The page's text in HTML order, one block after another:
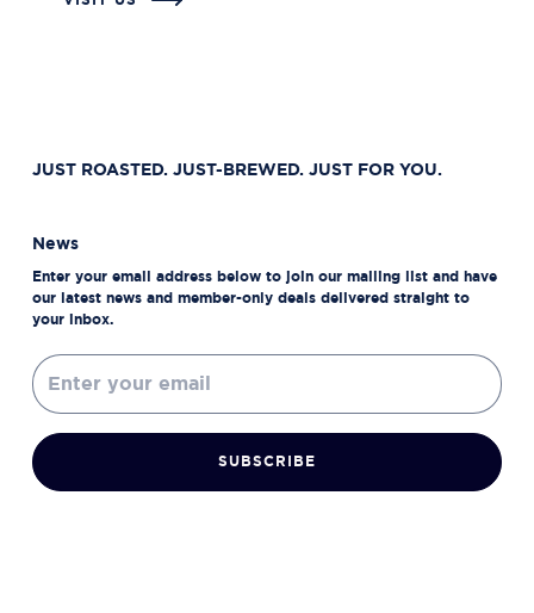
JUST ROASTED. JUST-BREWED. JUST FOR YOU.
News
Enter your email address below to join our mailing list and have
our latest news and member-only deals delivered straight to
your inbox.